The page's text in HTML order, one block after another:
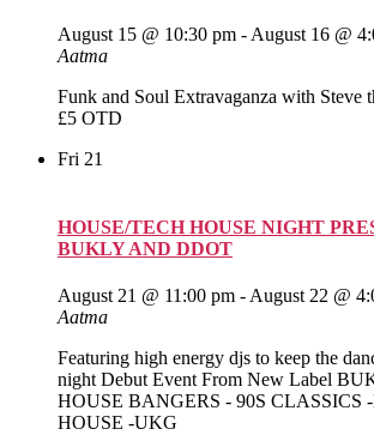
August 15 @ 10:30 pm - August 16 @
Aatma
Funk and Soul Extravaganza with Steve
£5 OTD
Fri 21
HOUSE/TECH HOUSE NIGHT
BUKLY AND DDOT
August 21 @ 11:00 pm - August 22 @
Aatma
Featuring high energy djs to keep the
night Debut Event From New Label
HOUSE BANGERS - 90S
HOUSE -UKG